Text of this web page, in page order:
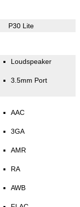
P30 Lite
Loudspeaker
3.5mm Port
AAC
3GA
AMR
RA
AWB